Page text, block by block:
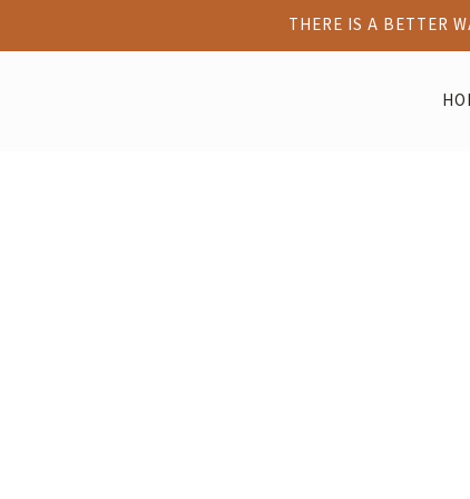
THERE IS A BETTER